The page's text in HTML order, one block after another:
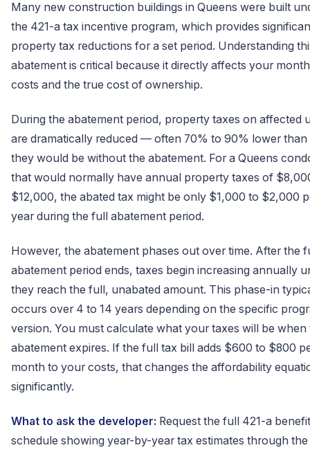
Many new construction buildings in Queens were built
the 421-a tax incentive program, which provides
property tax reductions for a set period. Understanding
abatement is critical because it directly affects your
costs and the true cost of ownership.
During the abatement period, property taxes on affected
are dramatically reduced — often 70% to 90% lower than
they would be without the abatement. For a Queens
that would normally have annual property taxes of
$12,000, the abated tax might be only $1,000 to $2,000
year during the full abatement period.
However, the abatement phases out over time. After the
abatement period ends, taxes begin increasing annually
they reach the full, unabated amount. This phase-in
occurs over 4 to 14 years depending on the specific
version. You must calculate what your taxes will be when
abatement expires. If the full tax bill adds $600 to $800
month to your costs, that changes the affordability
significantly.
What to ask the developer: Request the full 421-a benefit
schedule showing year-by-year tax estimates through the